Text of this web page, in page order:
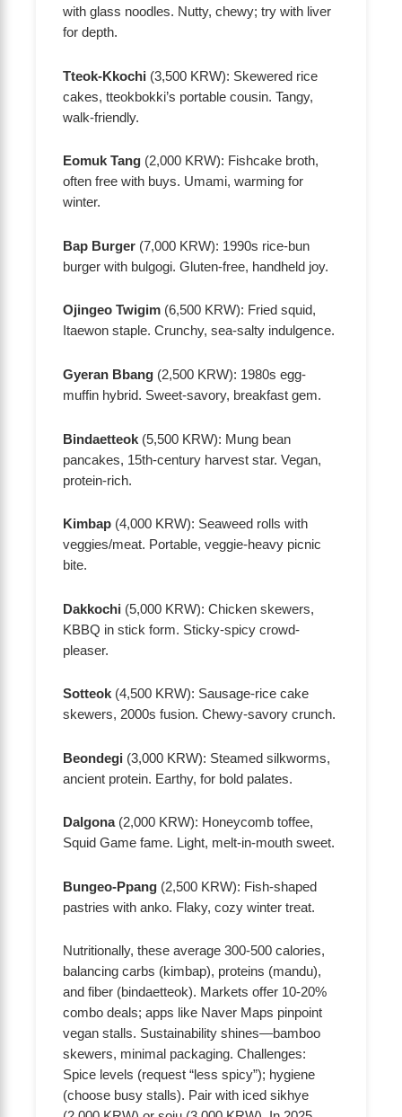
with glass noodles. Nutty, chewy; try with liver
for depth.
Tteok-Kkochi (3,500 KRW): Skewered rice
cakes, tteokbokki’s portable cousin. Tangy,
walk-friendly.
Eomuk Tang (2,000 KRW): Fishcake broth,
often free with buys. Umami, warming for
winter.
Bap Burger (7,000 KRW): 1990s rice-bun
burger with bulgogi. Gluten-free, handheld joy.
Ojingeo Twigim (6,500 KRW): Fried squid,
Itaewon staple. Crunchy, sea-salty indulgence.
Gyeran Bbang (2,500 KRW): 1980s egg-
muffin hybrid. Sweet-savory, breakfast gem.
Bindaetteok (5,500 KRW): Mung bean
pancakes, 15th-century harvest star. Vegan,
protein-rich.
Kimbap (4,000 KRW): Seaweed rolls with
veggies/meat. Portable, veggie-heavy picnic
bite.
Dakkochi (5,000 KRW): Chicken skewers,
KBBQ in stick form. Sticky-spicy crowd-
pleaser.
Sotteok (4,500 KRW): Sausage-rice cake
skewers, 2000s fusion. Chewy-savory crunch.
Beondegi (3,000 KRW): Steamed silkworms,
ancient protein. Earthy, for bold palates.
Dalgona(2,000 KRW): Honeycomb toffee,
Squid Game fame. Light, melt-in-mouth sweet.
Bungeo-Ppang (2,500 KRW): Fish-shaped
pastries with anko. Flaky, cozy winter treat.
Nutritionally, these average 300-500 calories,
balancing carbs (kimbap), proteins (mandu),
and fiber (bindaetteok). Markets offer 10-20%
combo deals; apps like Naver Maps pinpoint
vegan stalls. Sustainability shines—bamboo
skewers, minimal packaging. Challenges:
Spice levels (request “less spicy”); hygiene
(choose busy stalls). Pair with iced sikhye